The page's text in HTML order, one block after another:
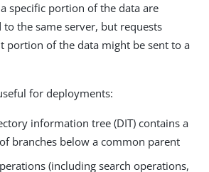
specific portion of the data are
the same server, but requests
portion of the data might be sent to a
for deployments:
information tree (DIT) contains a
branches below a common parent
(including search operations,